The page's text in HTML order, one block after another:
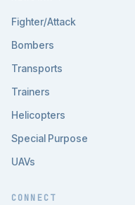
Fighter/Attack
Bombers
Transports
Trainers
Helicopters
Special Purpose
UAVs
CONNECT